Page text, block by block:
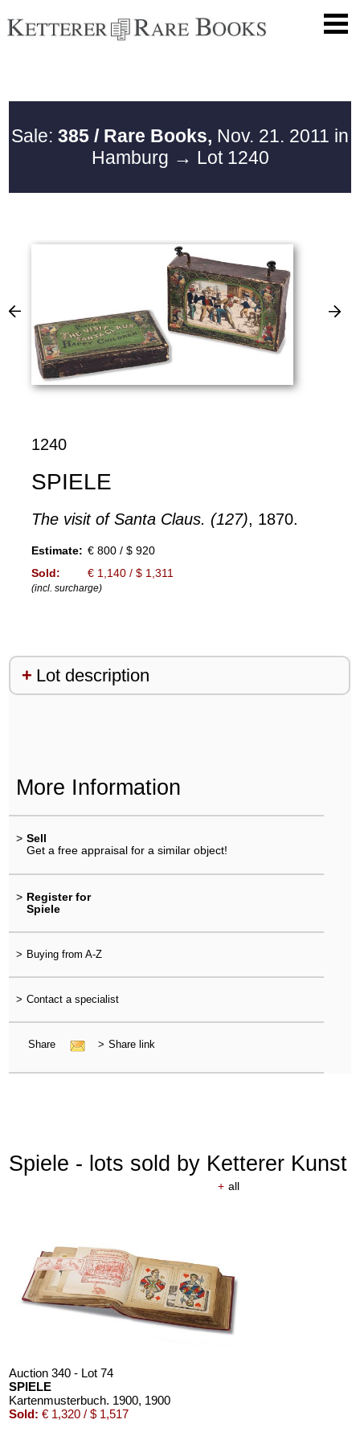
Sale: 385 / Rare Books, Nov. 21. 2011 in
Hamburg → Lot 1240
1240
SPIELE
The visit of Santa Claus. (127), 1870.
Estimate: € 800 / $ 920
Sold:
€ 1,140 / $ 1,311
(incl. surcharge)
Lot description
More Information
> Sell
Get a free appraisal for a similar object!
> Register for
Spiele
> Buying from A-Z
> Contact a specialist
Share > Share link
Spiele - lots sold by Ketterer Kunst
+ all
Auction 340 - Lot 74
SPIELE
Kartenmusterbuch. 1900, 1900
Sold: € 1,320 / $ 1,517